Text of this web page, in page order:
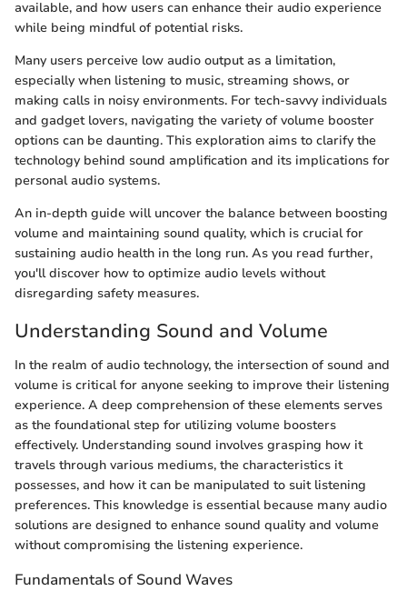
available, and how users can enhance their audio experience
while being mindful of potential risks.
Many users perceive low audio output as a limitation,
especially when listening to music, streaming shows, or
making calls in noisy environments. For tech-savvy individuals
and gadget lovers, navigating the variety of volume booster
options can be daunting. This exploration aims to clarify the
technology behind sound amplification and its implications for
personal audio systems.
An in-depth guide will uncover the balance between boosting
volume and maintaining sound quality, which is crucial for
sustaining audio health in the long run. As you read further,
you'll discover how to optimize audio levels without
disregarding safety measures.
Understanding Sound and Volume
In the realm of audio technology, the intersection of sound and
volume is critical for anyone seeking to improve their listening
experience. A deep comprehension of these elements serves
as the foundational step for utilizing volume boosters
effectively. Understanding sound involves grasping how it
travels through various mediums, the characteristics it
possesses, and how it can be manipulated to suit listening
preferences. This knowledge is essential because many audio
solutions are designed to enhance sound quality and volume
without compromising the listening experience.
Fundamentals of Sound Waves